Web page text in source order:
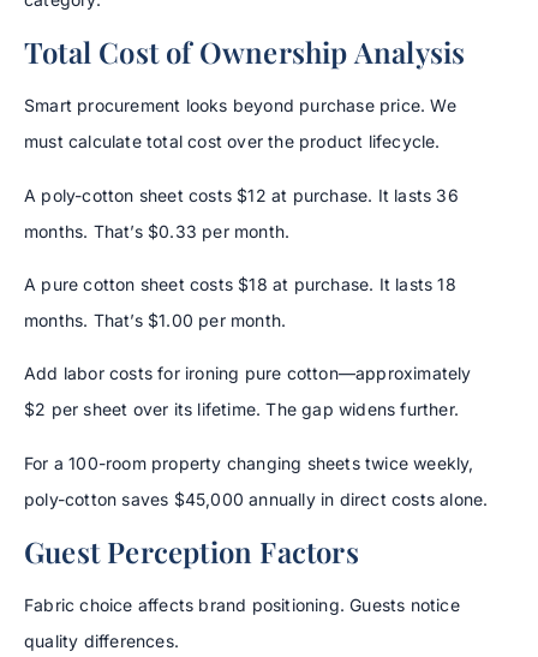
Total Cost of Ownership Analysis
Smart procurement looks beyond purchase price. We
must calculate total cost over the product lifecycle.
A poly-cotton sheet costs $12 at purchase. It lasts 36
months. That’s $0.33 per month.
A pure cotton sheet costs $18 at purchase. It lasts 18
months. That’s $1.00 per month.
Add labor costs for ironing pure cotton—approximately
$2 per sheet over its lifetime. The gap widens further.
For a 100-room property changing sheets twice weekly,
poly-cotton saves $45,000 annually in direct costs alone.
Guest Perception Factors
Fabric choice affects brand positioning. Guests notice
quality differences.